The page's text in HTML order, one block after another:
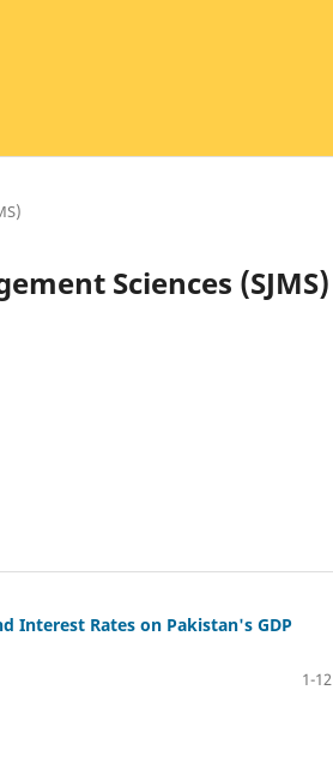
Sciences (SJMS)
Interest Rates on Pakistan's GDP
1-12